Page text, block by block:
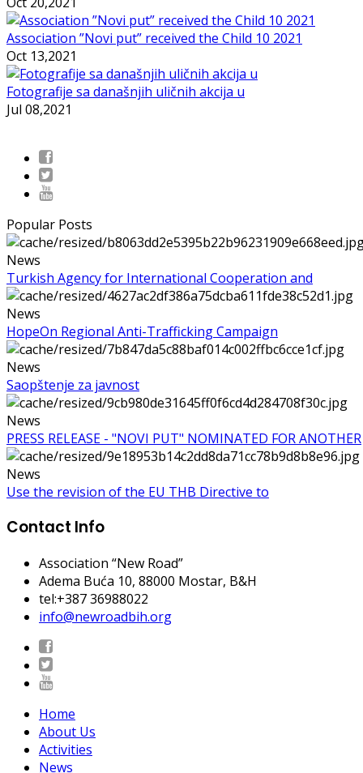
Association ”Novi put” received the Child 10 2021
Oct 13,2021
Fotografije sa današnjih uličnih akcija u
Jul 08,2021
Popular Posts
News
Turkish Agency for International Cooperation and
News
HopeOn Regional Anti-Trafficking Campaign
News
Saopštenje za javnost
News
PRESS RELEASE - "NOVI PUT" NOMINATED FOR ANOTHER
News
Use the revision of the EU THB Directive to
Contact Info
Association “New Road”
Adema Buća 10, 88000 Mostar, B&H
tel:+387 36988022
info@newroadbih.org
Home
About Us
Activities
News